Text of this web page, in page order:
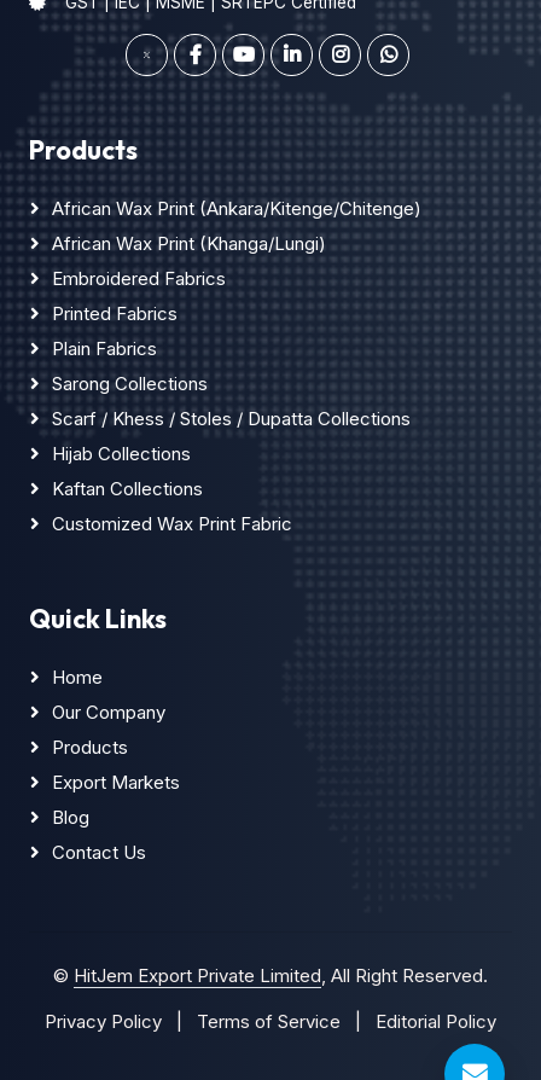
Products
African Wax Print (Ankara/Kitenge/Chitenge)
African Wax Print (Khanga/Lungi)
Embroidered Fabrics
Printed Fabrics
Plain Fabrics
Sarong Collections
Scarf / Khess / Stoles / Dupatta Collections
Hijab Collections
Kaftan Collections
Customized Wax Print Fabric
Quick Links
Home
Our Company
Products
Export Markets
Blog
Contact Us
© HitJem Export Private Limited, All Right Reserved.
Privacy Policy
Terms of Service Editorial Policy